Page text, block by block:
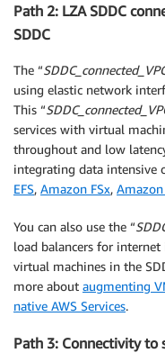
Path 2: LZA SDDC
SDDC
The “
using elastic network
This “
services with virtual
throughout and low
integrating data intensive
EFS, Amazon FSx, Amazon
You can also use the “
load balancers for
virtual machines in the
more about augmenting
native AWS Services.
Path 3: Connectivity to